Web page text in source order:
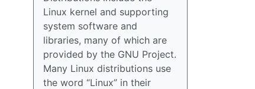
Linux kernel and supporting
system software and
libraries, many of which are
provided by the GNU Project.
Many Linux distributions use
the word “Linux” in their